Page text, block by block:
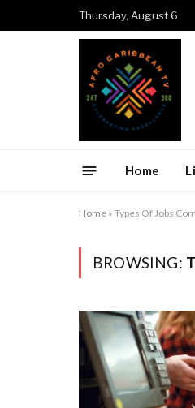
Thursday, August 6
Home
Home » Types Of Jobs
BROWSING: